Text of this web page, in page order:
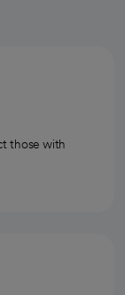
those with